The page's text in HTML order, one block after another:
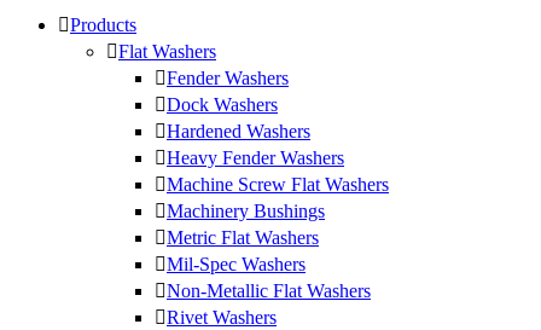
Products
Flat Washers
Fender Washers
Dock Washers
Hardened Washers
Heavy Fender Washers
Machine Screw Flat Washers
Machinery Bushings
Metric Flat Washers
Mil-Spec Washers
Non-Metallic Flat Washers
Rivet Washers